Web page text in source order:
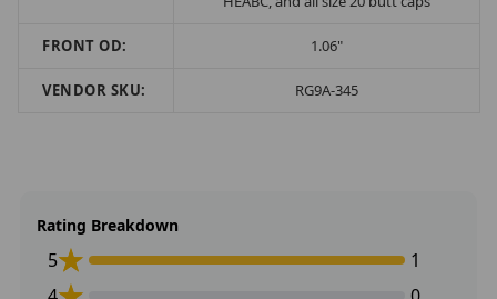
FRONT OD: 1.06"
VENDOR SKU: RG9A-345
Rating Breakdown
5
1